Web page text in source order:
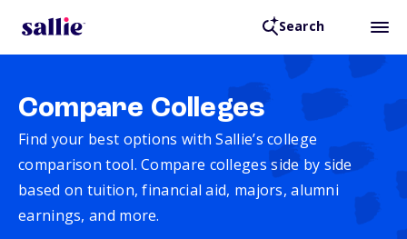
Search
Compare Colleges
Find your best options with Sallie’s college
comparison tool. Compare colleges side by side
based on tuition, financial aid, majors, alumni
earnings, and more.